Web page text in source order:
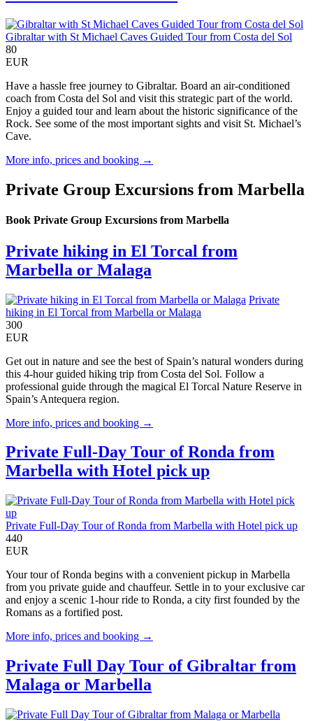
Gibraltar with St Michael Caves Guided Tour from Costa del Sol
80
EUR
Have a hassle free journey to Gibraltar. Board an air-conditioned
coach from Costa del Sol and visit this strategic part of the world.
Enjoy a guided tour and learn about the historic significance of the
Rock. See some of the most important sights and visit St. Michael’s
Cave.
More info, prices and booking →
Private Group Excursions from Marbella
Book Private Group Excursions from Marbella
Private hiking in El Torcal from
Marbella or Malaga
Private
hiking in El Torcal from Marbella or Malaga
300
EUR
Get out in nature and see the best of Spain’s natural wonders during
this 4-hour guided hiking trip from Costa del Sol. Follow a
professional guide through the magical El Torcal Nature Reserve in
Spain’s Antequera region.
More info, prices and booking →
Private Full-Day Tour of Ronda from
Marbella with Hotel pick up
Private Full-Day Tour of Ronda from Marbella with Hotel pick up
440
EUR
Your tour of Ronda begins with a convenient pickup in Marbella
from you private guide and chauffeur. Settle in to your exclusive car
and enjoy a scenic 1-hour ride to Ronda, a city first founded by the
Romans as a fortified post.
More info, prices and booking →
Private Full Day Tour of Gibraltar from
Malaga or Marbella